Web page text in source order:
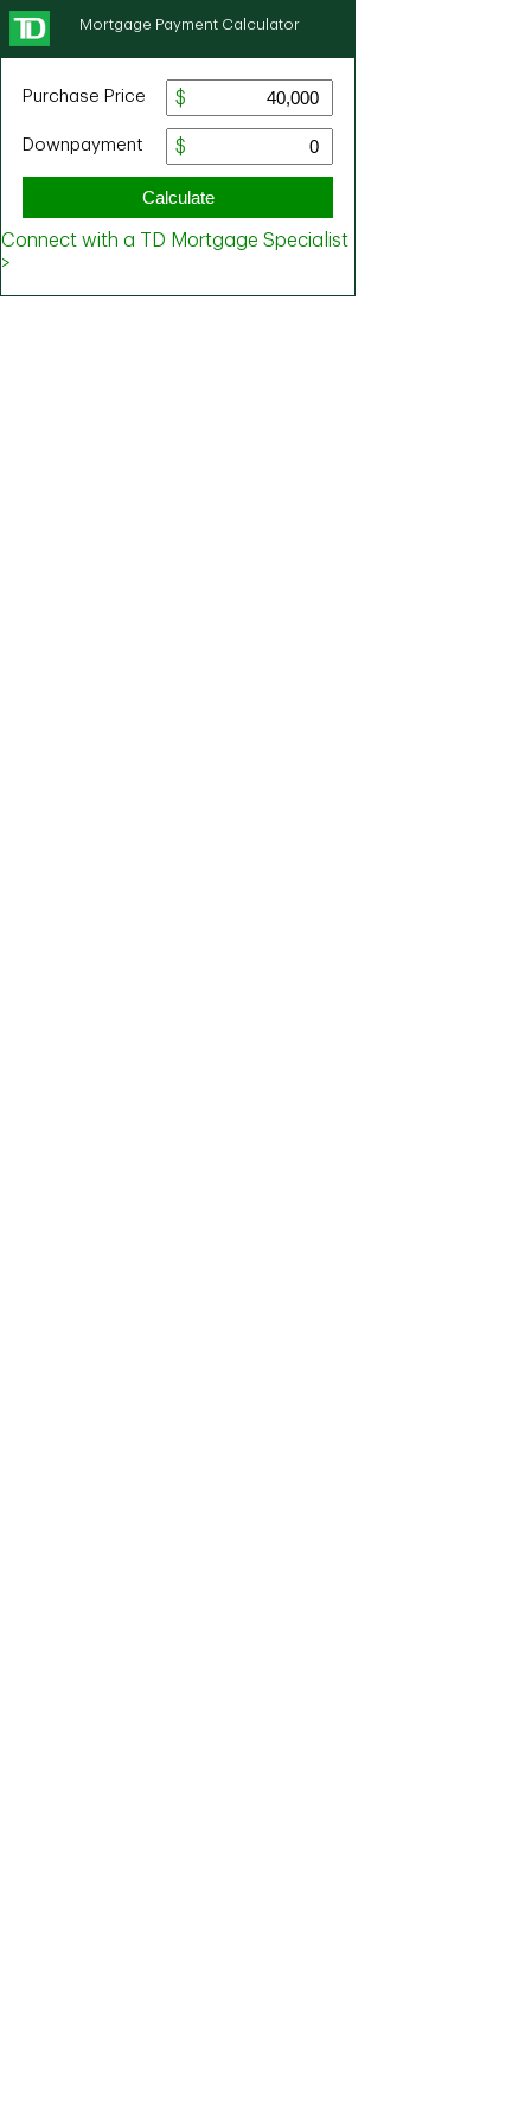
Mortgage Payment Calculator
Purchase Price
Downpayment
Calculate
Connect with a TD Mortgage Specialist
>